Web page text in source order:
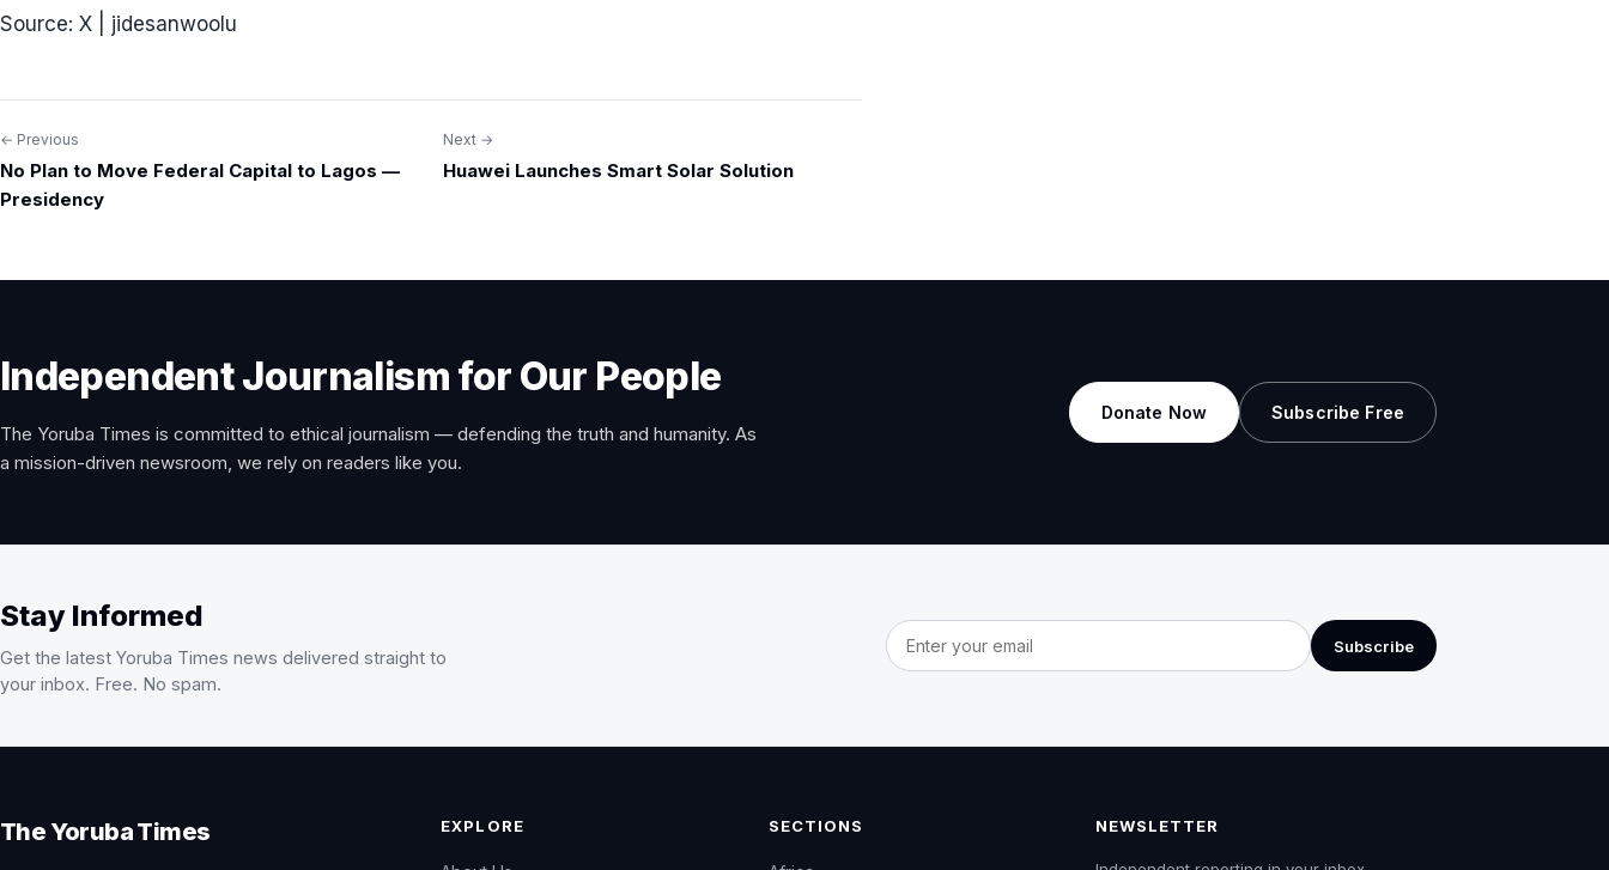
Source: X | jidesanwoolu
Post
navigation
← Previous
No Plan to Move Federal Capital to Lagos —
Presidency
Next →
Huawei Launches Smart Solar Solution
Independent Journalism for Our People
The Yoruba Times is committed to ethical journalism — defending the truth and humanity. As
a mission-driven newsroom, we rely on readers like you.
Donate Now Subscribe Free
Stay Informed
Get the latest Yoruba Times news delivered straight to
your inbox. Free. No spam.
Email address
Subscribe
The Yoruba Times EXPLORE SECTIONS NEWSLETTER